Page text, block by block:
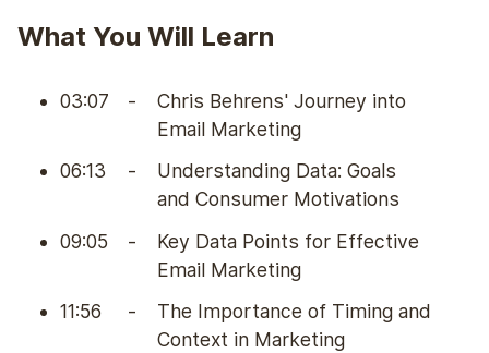
What You Will Learn
03:07 -
Chris Behrens' Journey into
Email Marketing
06:13
-
Understanding Data: Goals
and Consumer Motivations
09:05
-
Key Data Points for Effective
Email Marketing
11:56
-
The Importance of Timing and
Context in Marketing